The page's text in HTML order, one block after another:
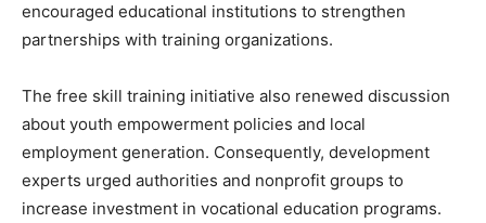
encouraged educational institutions to strengthen
partnerships with training organizations.
The free skill training initiative also renewed discussion
about youth empowerment policies and local
employment generation. Consequently, development
experts urged authorities and nonprofit groups to
increase investment in vocational education programs.